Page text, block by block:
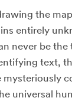
the
entirely
never be the
text,
mysteriously
universal